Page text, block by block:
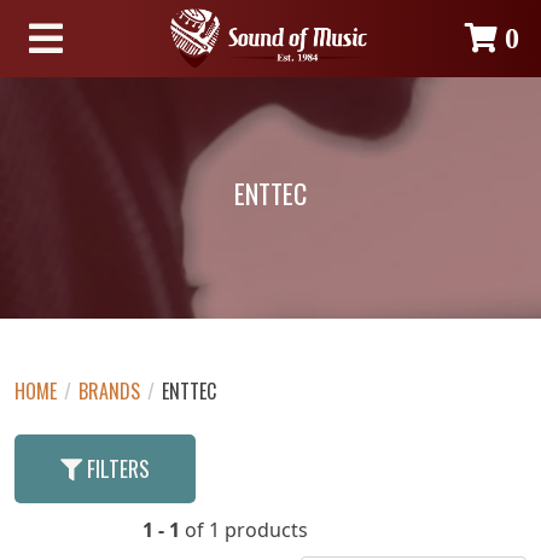
0
ENTTEC
HOME / BRANDS / ENTTEC
FILTERS
1 - 1 of 1 products